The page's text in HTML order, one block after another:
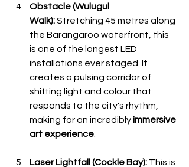
Obstacle (Wulugul
Walk): Stretching 45 metres along
the Barangaroo waterfront, this
is one of the longest LED
installations ever staged. It
creates a pulsing corridor of
shifting light and colour that
responds to the city's rhythm,
making for an incredibly immersive
art experience
Laser Lightfall (Cockle Bay): This is